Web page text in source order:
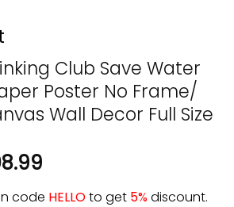
Club Save Water
Poster No Frame/
Wall Decor Full Size
code HELLOto get 5%discount.